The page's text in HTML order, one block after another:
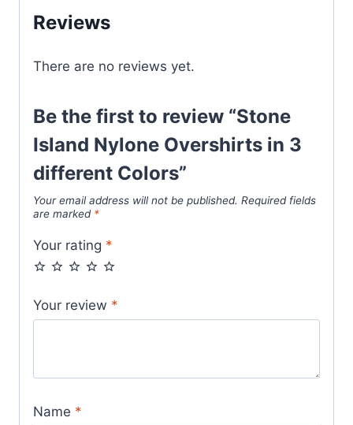
quantity
Reviews
There are no reviews yet.
Be the first to review “Stone
Island Nylone Overshirts in 3
different Colors”
Your email address will not be published. Required fields
are marked *
Your rating *
Your review *
Name *